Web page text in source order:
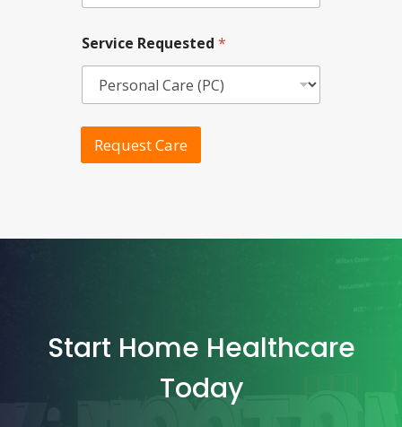
Service Requested *
Request Care
Start Home Healthcare
Today